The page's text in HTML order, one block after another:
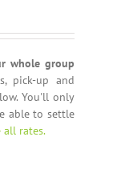
whole group
pick-up and
You'll only
able to settle
all rates.